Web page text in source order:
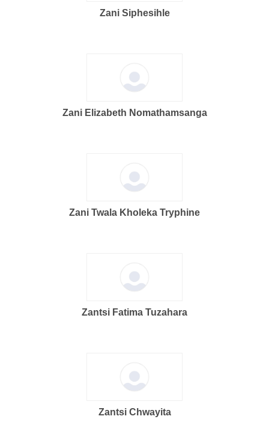
Zani Siphesihle
Zani Elizabeth Nomathamsanga
Zani Twala Kholeka Tryphine
Zantsi Fatima Tuzahara
Zantsi Chwayita